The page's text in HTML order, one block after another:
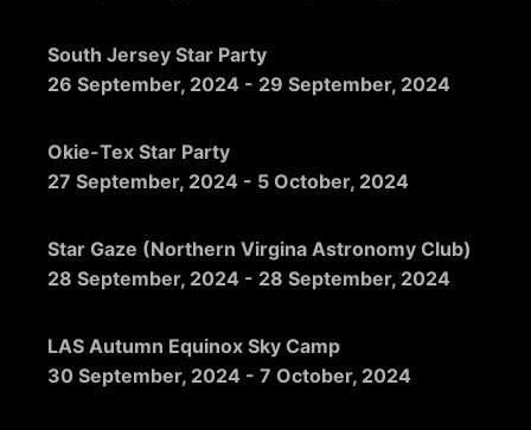
South Jersey Star Party
26 September, 2024 - 29 September, 2024
Okie-Tex Star Party
27 September, 2024 - 5 October, 2024
Star Gaze (Northern Virgina Astronomy Club)
28 September, 2024 - 28 September, 2024
LAS Autumn Equinox Sky Camp
30 September, 2024 - 7 October, 2024